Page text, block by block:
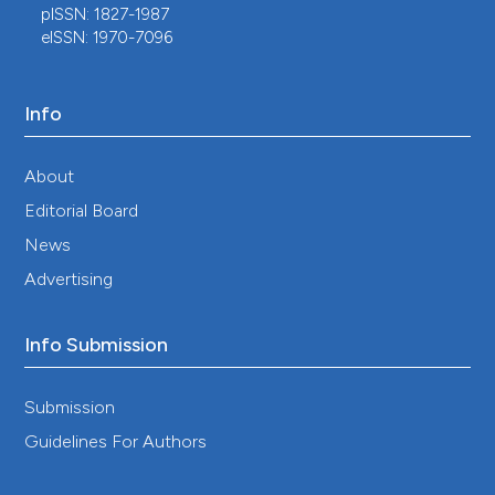
pISSN: 1827-1987
eISSN: 1970-7096
Info
About
Editorial Board
News
Advertising
Info Submission
Submission
Guidelines For Authors